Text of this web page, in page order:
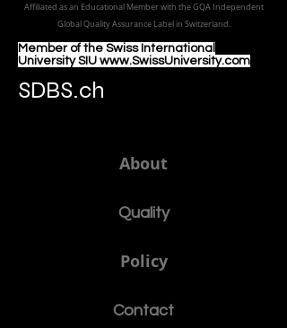
Affiliated as an Educational Member with the GQA Independent
Global Quality Assurance Label in Switzerland.
Member of the Swiss International
University SIU www.SwissUniversity.com
SDBS.ch
About
Quality
Policy
Contact